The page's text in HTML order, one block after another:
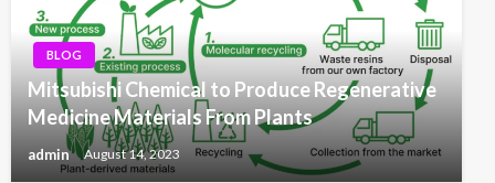
BLOG
Mitsubishi Chemical to Produce Regenerative
Medicine Materials From Plants
admin August 14, 2023